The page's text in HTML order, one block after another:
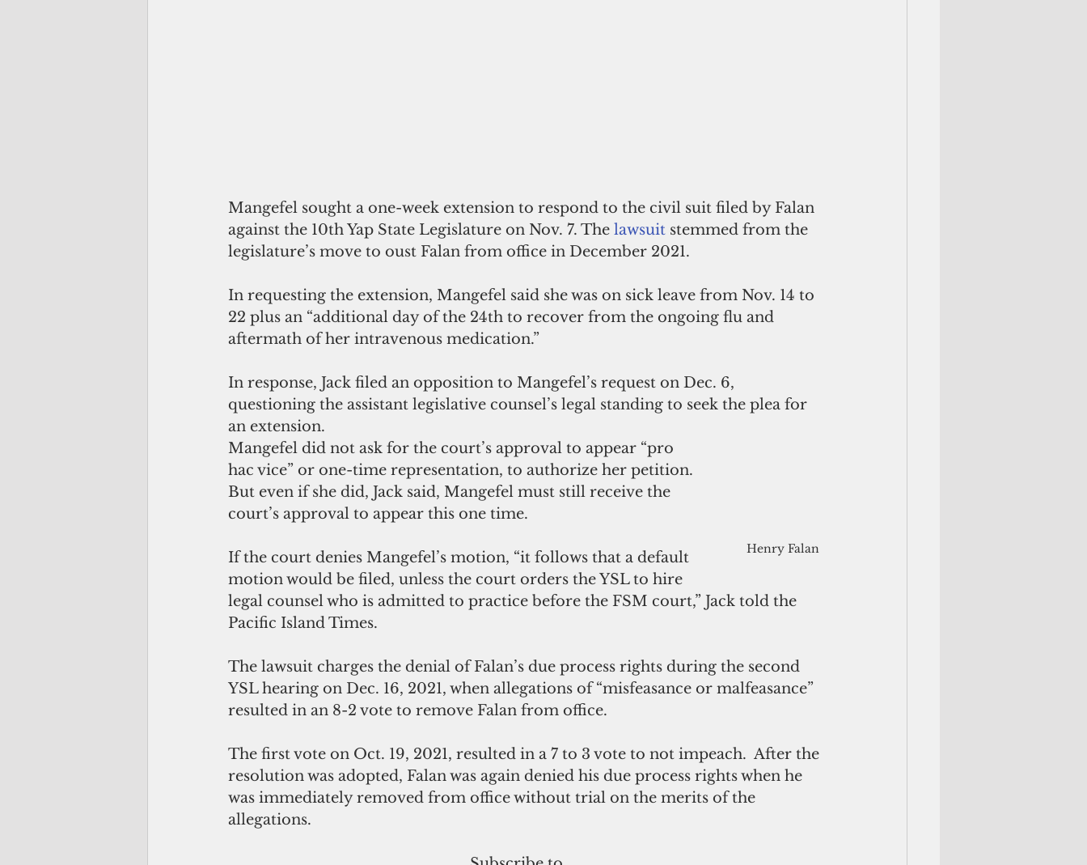
Mangefel sought a one-week extension to respond to the civil suit filed by Falan
against the 10th Yap State Legislature on Nov. 7. The lawsuit stemmed from the
legislature’s move to oust Falan from office in December 2021.
In requesting the extension, Mangefel said she was on sick leave from Nov. 14 to
22 plus an “additional day of the 24th to recover from the ongoing flu and
aftermath of her intravenous medication.”
In response, Jack filed an opposition to Mangefel’s request on Dec. 6,
questioning the assistant legislative counsel’s legal standing to seek the plea for
an extension.
Henry Falan
Mangefel did not ask for the court’s approval to appear “pro
hac vice” or one-time representation, to authorize her petition.
But even if she did, Jack said, Mangefel must still receive the
court’s approval to appear this one time.
If the court denies Mangefel’s motion, “it follows that a default
motion would be filed, unless the court orders the YSL to hire
legal counsel who is admitted to practice before the FSM court,” Jack told the
Pacific Island Times.
The lawsuit charges the denial of Falan’s due process rights during the second
YSL hearing on Dec. 16, 2021, when allegations of “misfeasance or malfeasance”
resulted in an 8-2 vote to remove Falan from office.
The first vote on Oct. 19, 2021, resulted in a 7 to 3 vote to not impeach.  After the
resolution was adopted, Falan was again denied his due process rights when he
was immediately removed from office without trial on the merits of the
allegations.